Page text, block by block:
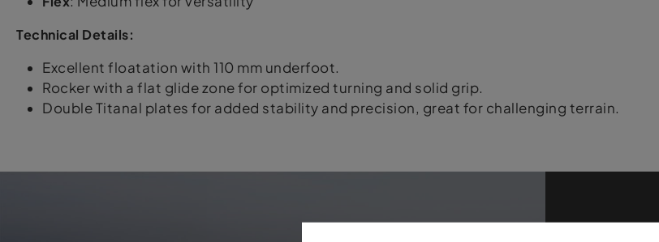
Technical Details:
Excellent floatation with 110 mm underfoot.
Rocker with a flat glide zone for optimized turning and solid grip.
Double Titanal plates for added stability and precision, great for challenging terrain.